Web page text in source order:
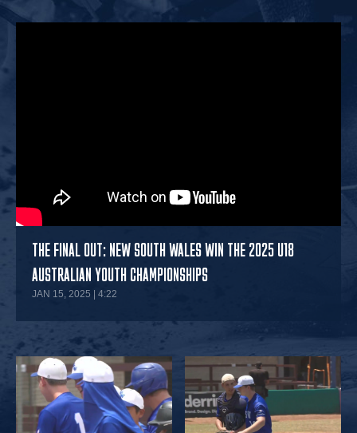
THE FINAL OUT: NEW SOUTH WALES WIN THE 2025 U18
AUSTRALIAN YOUTH CHAMPIONSHIPS
JAN 15, 2025 | 4:22